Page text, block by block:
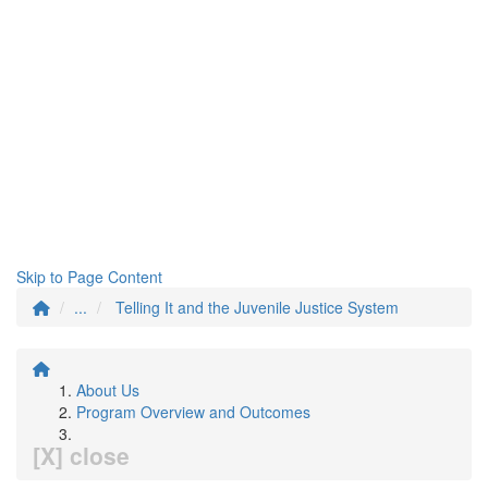
Skip to Page Content
...
Telling It and the Juvenile Justice System
About Us
Program Overview and Outcomes
[X] close